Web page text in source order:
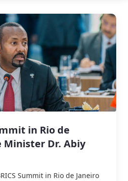
in Rio de
Minister Dr. Abiy
Summit in Rio de Janeiro